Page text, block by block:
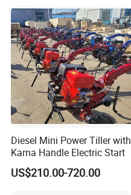
Diesel Mini Power Tiller with
Kama Handle Electric Start
US$210.00-720.00